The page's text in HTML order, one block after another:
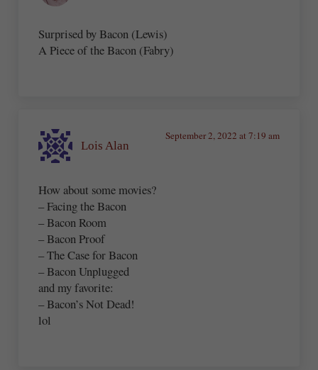
Surprised by Bacon (Lewis)
A Piece of the Bacon (Fabry)
Lois Alan
September 2, 2022 at 7:19 am
How about some movies?
– Facing the Bacon
– Bacon Room
– Bacon Proof
– The Case for Bacon
– Bacon Unplugged
and my favorite:
– Bacon’s Not Dead!
lol